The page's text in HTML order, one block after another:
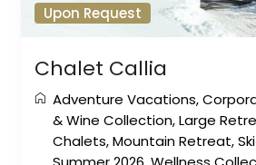
Upon Request
Chalet Callia
Adventure Vacations,
& Wine Collection,Large
Chalets,Mountain Retreat,